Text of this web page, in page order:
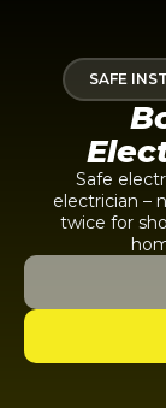
SAFE
Safe
electrician –
twice for